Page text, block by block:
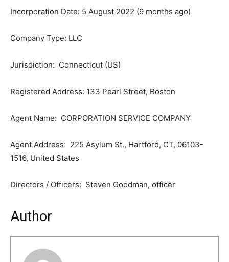
Incorporation Date: 5 August 2022 (9 months ago)
Company Type: LLC
Jurisdiction: Connecticut (US)
Registered Address: 133 Pearl Street, Boston
Agent Name: CORPORATION SERVICE COMPANY
Agent Address: 225 Asylum St., Hartford, CT, 06103-
1516, United States
Directors / Officers: Steven Goodman, officer
Author